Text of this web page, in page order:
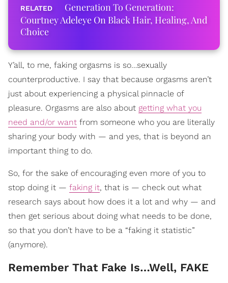
Generation To Generation:
Courtney Adeleye On Black Hair, Healing, And
Choice
Y’all, to me, faking orgasms is so…sexually
counterproductive. I say that because orgasms aren’t
just about experiencing a physical pinnacle of
pleasure. Orgasms are also about getting what you
need and/or want from someone who you are literally
sharing your body with — and yes, that is beyond an
important thing to do.
So, for the sake of encouraging even more of you to
stop doing it — faking it, that is — check out what
research says about how does it a lot and why — and
then get serious about doing what needs to be done,
so that you don’t have to be a “faking it statistic”
(anymore).
Remember That Fake Is…Well, FAKE